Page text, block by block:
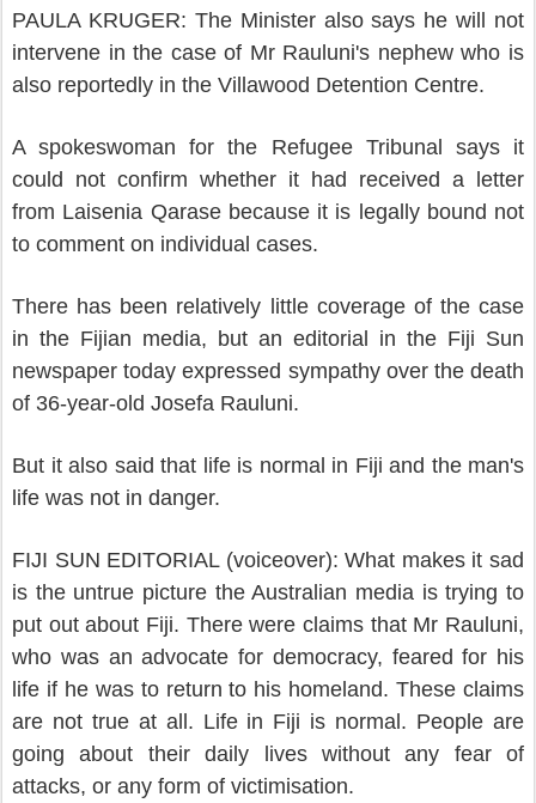
PAULA KRUGER: The Minister also says he will not
intervene in the case of Mr Rauluni's nephew who is
also reportedly in the Villawood Detention Centre.
A spokeswoman for the Refugee Tribunal says it
could not confirm whether it had received a letter
from Laisenia Qarase because it is legally bound not
to comment on individual cases.
There has been relatively little coverage of the case
in the Fijian media, but an editorial in the Fiji Sun
newspaper today expressed sympathy over the death
of 36-year-old Josefa Rauluni.
But it also said that life is normal in Fiji and the man's
life was not in danger.
FIJI SUN EDITORIAL (voiceover): What makes it sad
is the untrue picture the Australian media is trying to
put out about Fiji. There were claims that Mr Rauluni,
who was an advocate for democracy, feared for his
life if he was to return to his homeland. These claims
are not true at all. Life in Fiji is normal. People are
going about their daily lives without any fear of
attacks, or any form of victimisation.